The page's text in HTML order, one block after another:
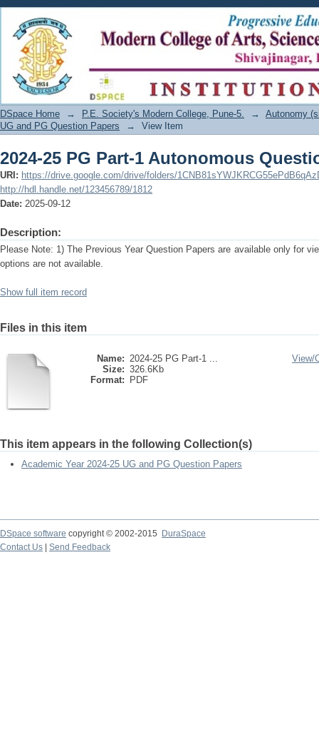
2024-25 PG Part-1 Autonomous
DSpace Home → P.E. Society's Modern College, Pune-5. →
Autonomy
UG and PG Question Papers
→ View Item
2024-25 PG Part-1 Autonomous
URI: https://drive.google.com/drive/folders/
http://hdl.handle.net/123456789/1812
Date: 2025-09-12
Description:
Please Note: 1) The Previous Year Question Papers are available only for
options are not available.
Show full item record
Files in this item
Name: 2024-25 PG Part-1 ...
Size: 326.6Kb
Format:
PDF
View/
This item appears in the following Collection(s)
Academic Year 2024-25 UG and PG Question Papers
DSpace software copyright © 2002-2015
DuraSpace
Contact Us
Send Feedback